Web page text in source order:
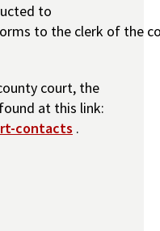
to
to the clerk of the
court, the
at this link:
contacts .